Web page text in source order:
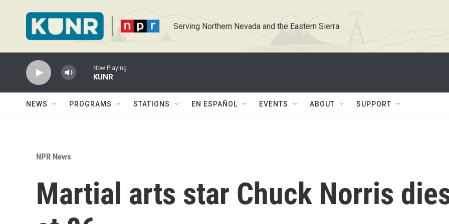
Serving Northern Nevada and the Eastern Sierra
Now Playing
KUNR
NEWS PROGRAMS STATIONS EN ESPAÑOL EVENTS ABOUT SUPPORT
NPR News
Martial arts star Chuck Norris